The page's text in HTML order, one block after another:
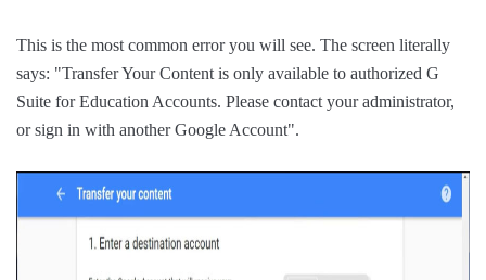
This is the most common error you will see. The screen literally
says: "Transfer Your Content is only available to authorized G
Suite for Education Accounts. Please contact your administrator,
or sign in with another Google Account".